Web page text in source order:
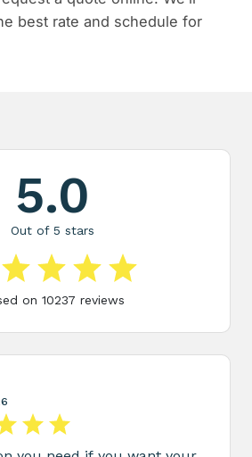
best rate and schedule for